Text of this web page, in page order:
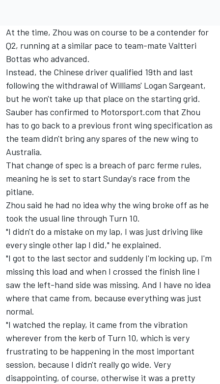
At the time, Zhou was on course to be a contender for
Q2, running at a similar pace to team-mate Valtteri
Bottas who advanced.
Instead, the Chinese driver qualified 19th and last
following the withdrawal of Williams' Logan Sargeant,
but he won't take up that place on the starting grid.
Sauber has confirmed to Motorsport.com that Zhou
has to go back to a previous front wing specification as
the team didn't bring any spares of the new wing to
Australia.
That change of spec is a breach of parc ferme rules,
meaning he is set to start Sunday's race from the
pitlane.
Zhou said he had no idea why the wing broke off as he
took the usual line through Turn 10.
"I didn't do a mistake on my lap, I was just driving like
every single other lap I did," he explained.
"I got to the last sector and suddenly I'm locking up, I'm
missing this load and when I crossed the finish line I
saw the left-hand side was missing. And I have no idea
where that came from, because everything was just
normal.
"I watched the replay, it came from the vibration
wherever from the kerb of Turn 10, which is very
frustrating to be happening in the most important
session, because I didn't really go wide. Very
disappointing, of course, otherwise it was a pretty